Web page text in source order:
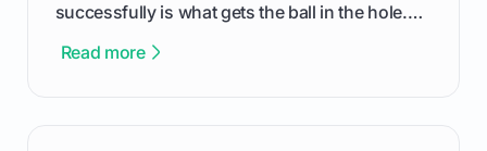
successfully is what gets the ball in the hole.
process, step-by-step, from laying the initial
Read more